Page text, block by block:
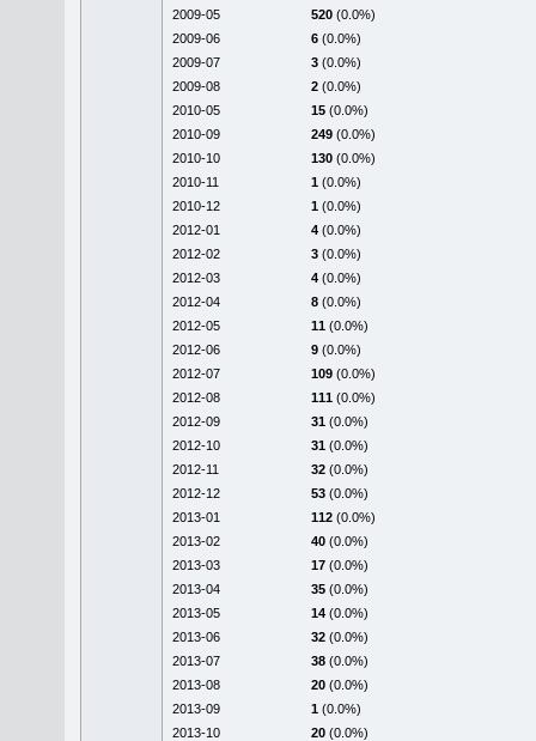
2009-05
520 (0.0%)
2009-06
6 (0.0%)
2009-07
3 (0.0%)
2009-08
2 (0.0%)
2010-05
15 (0.0%)
2010-09
249 (0.0%)
2010-10
130 (0.0%)
2010-11
1 (0.0%)
2010-12
1 (0.0%)
2012-01
4 (0.0%)
2012-02
3 (0.0%)
2012-03
4 (0.0%)
2012-04
8 (0.0%)
2012-05
11 (0.0%)
2012-06
9 (0.0%)
2012-07
109 (0.0%)
2012-08
111 (0.0%)
2012-09
31 (0.0%)
2012-10
31 (0.0%)
2012-11
32 (0.0%)
2012-12
53 (0.0%)
2013-01
112 (0.0%)
2013-02
40 (0.0%)
2013-03
17 (0.0%)
2013-04
35 (0.0%)
2013-05
14 (0.0%)
2013-06
32 (0.0%)
2013-07
38 (0.0%)
2013-08
20 (0.0%)
2013-09
1 (0.0%)
2013-10
20 (0.0%)